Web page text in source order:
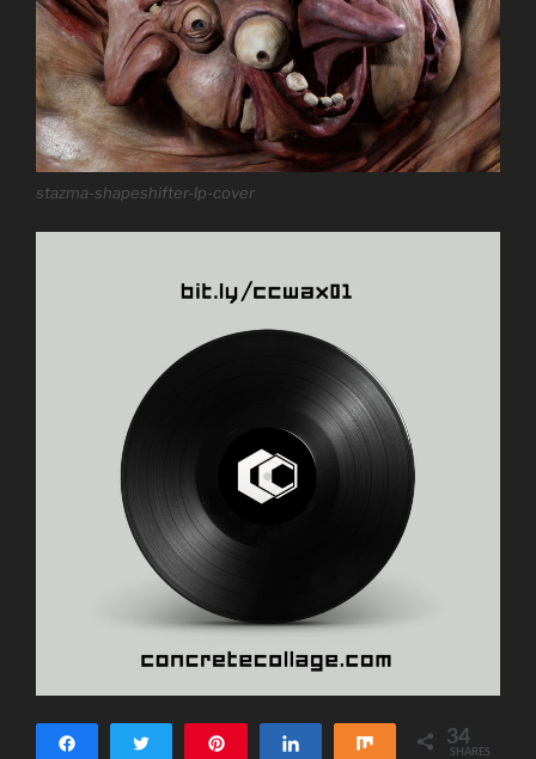
stazma-shapeshifter-lp-cover
Share Tweet Share 34
SHARES